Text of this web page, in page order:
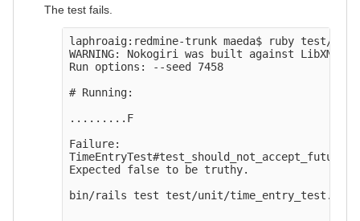
The test fails.
laphroaig:redmine-trunk maeda$ ruby test/
WARNING: Nokogiri was built against
Run options: --seed 7458
# Running:
.........F
Failure:
Expected false to be truthy.
bin/rails test test/unit/